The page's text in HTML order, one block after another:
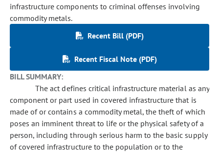
infrastructure components to criminal offenses involving
commodity metals.
Recent Bill (PDF)
Recent Fiscal Note (PDF)
BILL SUMMARY:
The act defines critical infrastructure material as any
component or part used in covered infrastructure that is
made of or contains a commodity metal, the theft of which
poses an imminent threat to life or the physical safety of a
person, including through serious harm to the basic supply
of covered infrastructure to the population or to the